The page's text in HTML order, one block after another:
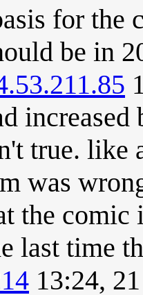
for the
be in
true. like
was
the comic
last time
13:24,